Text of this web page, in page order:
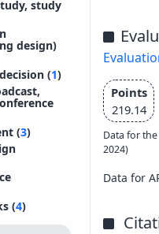
study
design)
(1)
(3)
(4)
Points
219.14
Data for
2024)
Data for